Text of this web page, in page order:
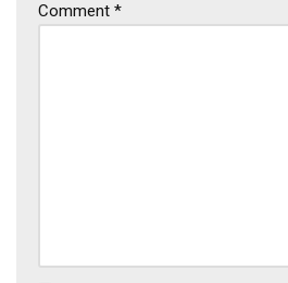
Comment *